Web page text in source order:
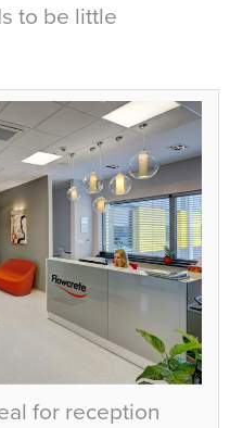
to be little
for reception